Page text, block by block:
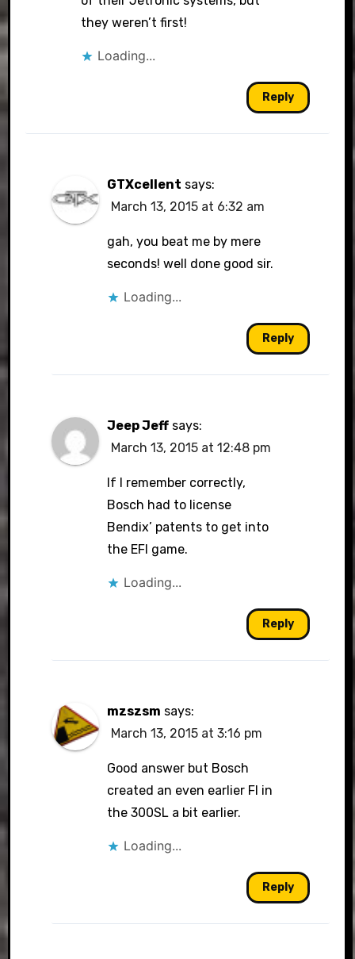
they weren’t first!
Loading...
Reply
GTXcellent says:
March 13, 2015 at 6:32 am
gah, you beat me by mere
seconds! well done good sir.
Loading...
Reply
Jeep Jeff says:
March 13, 2015 at 12:48 pm
If I remember correctly,
Bosch had to license
Bendix’ patents to get into
the EFI game.
Loading...
Reply
mzszsm says:
March 13, 2015 at 3:16 pm
Good answer but Bosch
created an even earlier FI in
the 300SL a bit earlier.
Loading...
Reply